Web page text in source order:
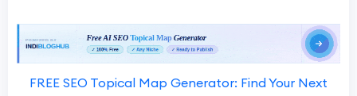
FREE SEO Topical Map Generator: Find Your Next